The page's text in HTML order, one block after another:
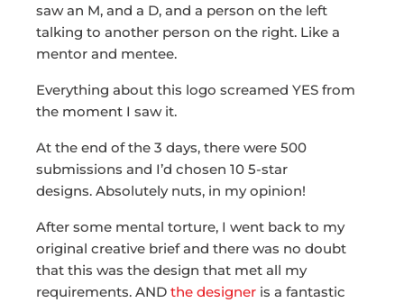
saw an M, and a D, and a person on the left
talking to another person on the right. Like a
mentor and mentee.
Everything about this logo screamed YES from
the moment I saw it.
At the end of the 3 days, there were 500
submissions and I’d chosen 10 5-star
designs. Absolutely nuts, in my opinion!
After some mental torture, I went back to my
original creative brief and there was no doubt
that this was the design that met all my
requirements. AND the designer is a fantastic